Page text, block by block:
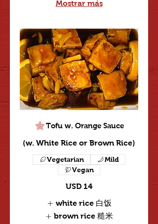
Mostrar más
Tofu w. Orange Sauce
(w. White Rice or Brown Rice)
USD 14
Vegetarian
Mild
Vegan
white rice 白饭
brown rice 糙米